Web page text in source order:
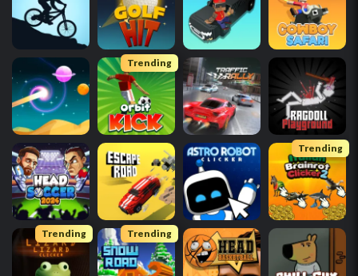
Trending
Trending
Trending Trending